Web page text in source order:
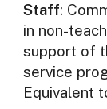
Staff:
in non-
support of
service
Equivalent